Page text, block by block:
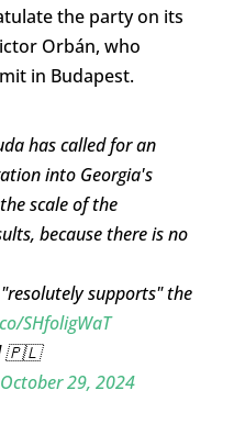
the party on its
Orbán, who
in Budapest.
has called for an
into Georgia's
scale of the
because there is no
supports" the
SHfoligWaT
🇵🇱
October 29, 2024